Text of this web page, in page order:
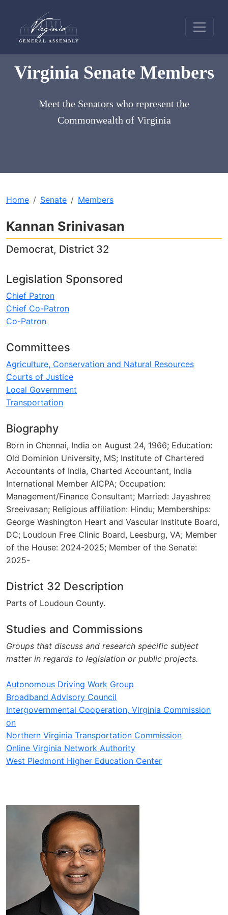
Virginia Senate Members
Meet the Senators who represent the
Commonwealth of Virginia
Home Senate Members
Kannan Srinivasan
Democrat, District 32
Legislation Sponsored
Chief Patron
Chief Co-Patron
Co-Patron
Committees
Agriculture, Conservation and Natural Resources
Courts of Justice
Local Government
Transportation
Biography
Born in Chennai, India on August 24, 1966; Education:
Old Dominion University, MS; Institute of Chartered
Accountants of India, Charted Accountant, India
International Member AICPA; Occupation:
Management/Finance Consultant; Married: Jayashree
Sreeivasan; Religious affiliation: Hindu; Memberships:
George Washington Heart and Vascular Institute Board,
DC; Loudoun Free Clinic Board, Leesburg, VA; Member
of the House: 2024-2025; Member of the Senate:
2025-
District 32 Description
Parts of Loudoun County.
Studies and Commissions
Groups that discuss and research specific subject
matter in regards to legislation or public projects.
Autonomous Driving Work Group
Broadband Advisory Council
Intergovernmental Cooperation, Virginia Commission
on
Northern Virginia Transportation Commission
Online Virginia Network Authority
West Piedmont Higher Education Center